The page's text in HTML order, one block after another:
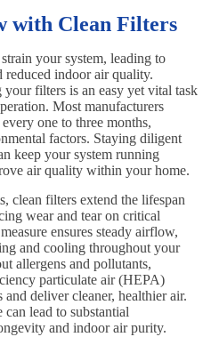
with Clean Filters
your system, leading to
reduced indoor air quality.
filters is an easy yet vital task
Most manufacturers
one to three months,
factors. Staying diligent
keep your system running
air quality within your home.
clean filters extend the lifespan
wear and tear on critical
ensures steady airflow,
and cooling throughout your
allergens and pollutants,
particulate air (HEPA)
deliver cleaner, healthier air.
lead to substantial
and indoor air purity.